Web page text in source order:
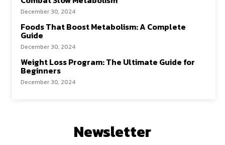
December 30, 2024
Foods That Boost Metabolism: A Complete
Guide
December 30, 2024
Weight Loss Program: The Ultimate Guide for
Beginners
December 30, 2024
Newsletter